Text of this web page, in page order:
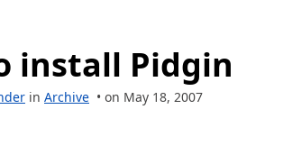
install Pidgin
in Archive • on May 18, 2007